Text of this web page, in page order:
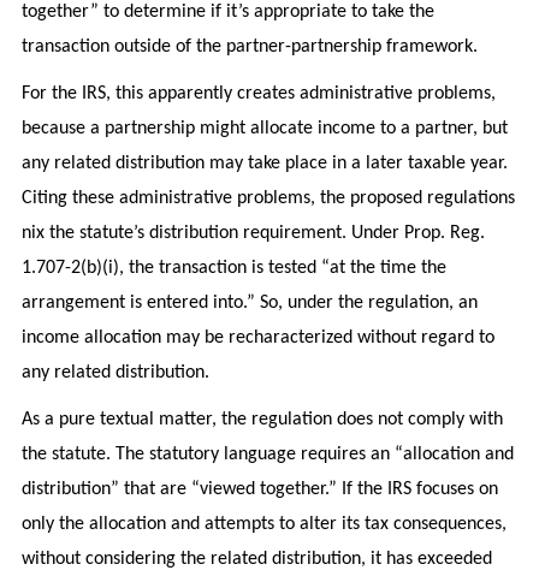
together” to determine if it’s appropriate to take the
transaction outside of the partner-partnership framework.
For the IRS, this apparently creates administrative problems,
because a partnership might allocate income to a partner, but
any related distribution may take place in a later taxable year.
Citing these administrative problems, the proposed regulations
nix the statute’s distribution requirement. Under Prop. Reg.
1.707-2(b)(i), the transaction is tested “at the time the
arrangement is entered into.” So, under the regulation, an
income allocation may be recharacterized without regard to
any related distribution.
As a pure textual matter, the regulation does not comply with
the statute. The statutory language requires an “allocation and
distribution” that are “viewed together.” If the IRS focuses on
only the allocation and attempts to alter its tax consequences,
without considering the related distribution, it has exceeded